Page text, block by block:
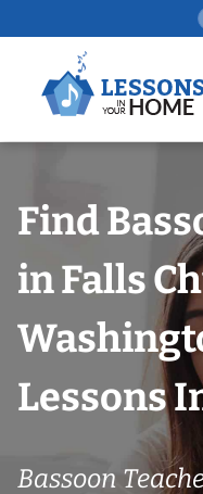
to
Find
in Falls
Lessons
Bassoon